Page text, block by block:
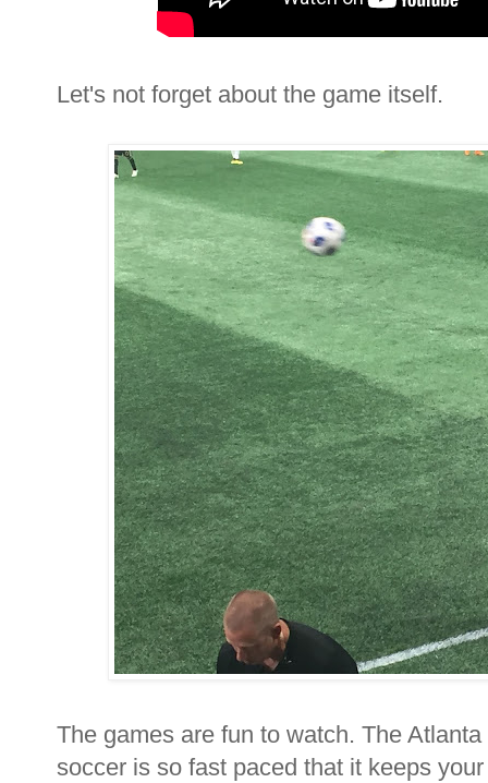
Let's not forget about the game itself.
The games are fun to watch. The
soccer is so fast paced that it keeps